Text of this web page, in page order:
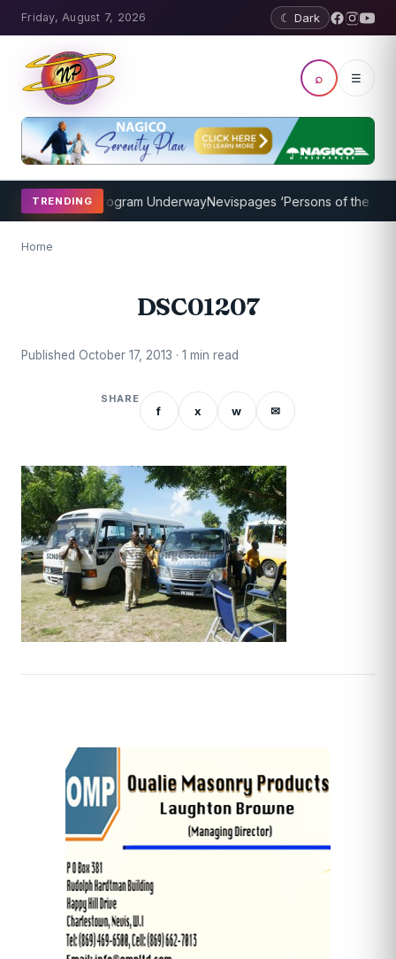
Friday, August 7, 2026 ☾ Dark
⌕ ☰
TRENDING
Coaching Program UnderwayNevispages ‘Persons of the Year
Home
DSC01207
Published October 17, 2013 · 1 min read
SHARE
f x w ✉